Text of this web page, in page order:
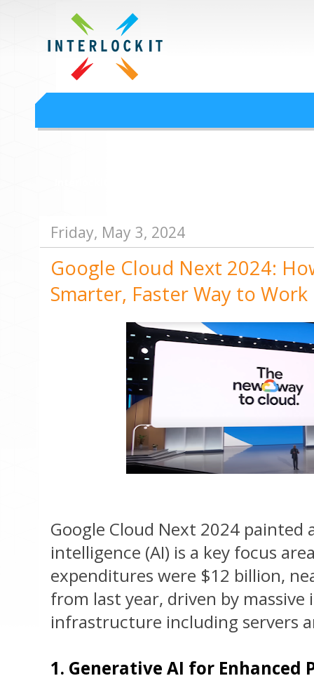
Google Workspace
Interlock IT Inc. - moving businesses to the cloud since 2009
Friday, May 3, 2024
Google Cloud Next 2024:
Smarter, Faster Way to Work
Google Cloud Next 2024
intelligence (AI) is a key focus
expenditures were $12 billion,
from last year, driven by massive
infrastructure including servers
1. Generative AI for Enhanced